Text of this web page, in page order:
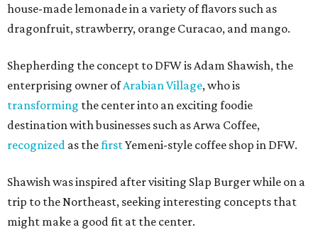
house-made lemonade in a variety of flavors such as
dragonfruit, strawberry, orange Curacao, and mango.
Shepherding the concept to DFW is Adam Shawish, the
enterprising owner ofArabian Village, who is
transforming the center into an exciting foodie
destination with businesses such as Arwa Coffee,
recognized as thefirstYemeni-style coffee shop in DFW.
Shawish was inspired after visiting Slap Burger while on a
trip to the Northeast, seeking interesting concepts that
might make a good fit at the center.